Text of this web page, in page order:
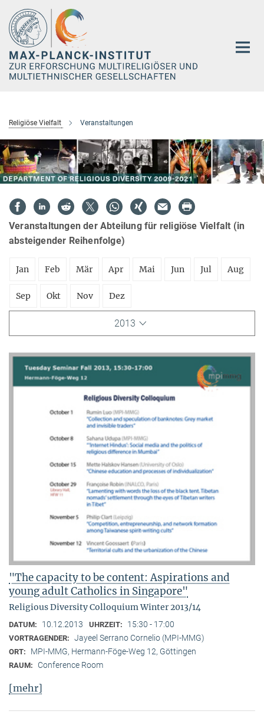
Hauptinhalt
Religiöse Vielfalt Veranstaltungen
Veranstaltungen der Abteilung für religiöse Vielfalt (in
absteigender Reihenfolge)
Jan Feb Mär Apr Mai Jun Jul Aug
Sep Okt Nov Dez
2013
"The capacity to be content: Aspirations and
young adult Catholics in Singapore"
Religious Diversity Colloquium Winter 2013/14
DATUM: 10.12.2013 UHRZEIT: 15:30 - 17:00
VORTRAGENDER: Jayeel Serrano Cornelio (MPI-MMG)
ORT: MPI-MMG, Hermann-Föge-Weg 12, Göttingen
RAUM: Conference Room
[mehr]